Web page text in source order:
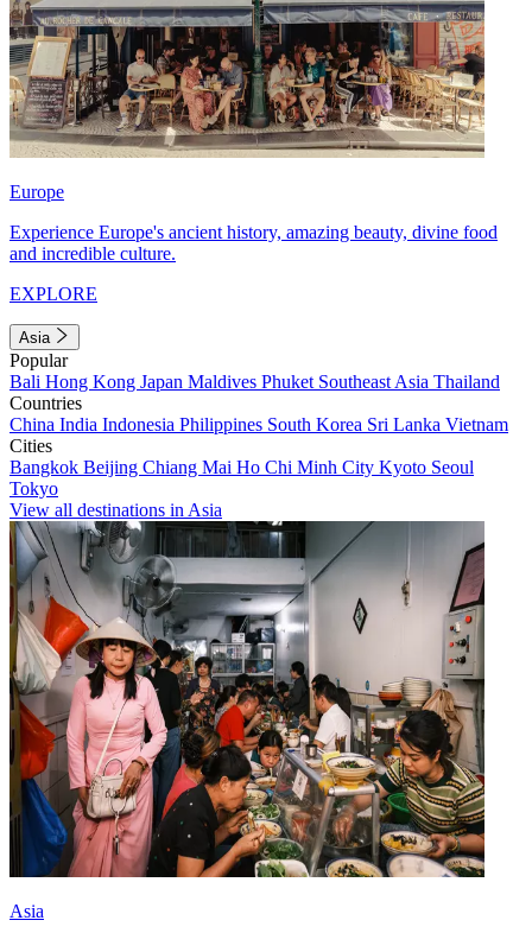
Europe
Experience Europe's ancient history, amazing beauty, divine food
and incredible culture.
EXPLORE
Asia
Popular
Bali Hong Kong Japan Maldives Phuket Southeast Asia Thailand
Countries
China India Indonesia Philippines South Korea Sri Lanka Vietnam
Cities
Bangkok Beijing Chiang Mai Ho Chi Minh City Kyoto Seoul
Tokyo
View all destinations in Asia
Asia